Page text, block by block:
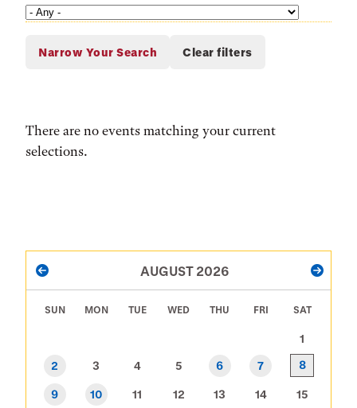
There are no events matching your current
selections.
PAGINATION
PREVIOUS AUGUST 2026 NEXT
SUN MON TUE WED THU FRI SAT
1
2
3 4 5 6 7 8
9 10 11 12 13 14 15